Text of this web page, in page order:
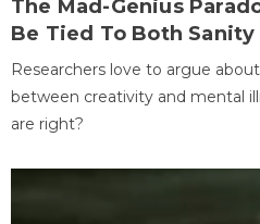
The Mad-Genius
Be Tied To Both
Researchers love to argue
between creativity and mental
are right?